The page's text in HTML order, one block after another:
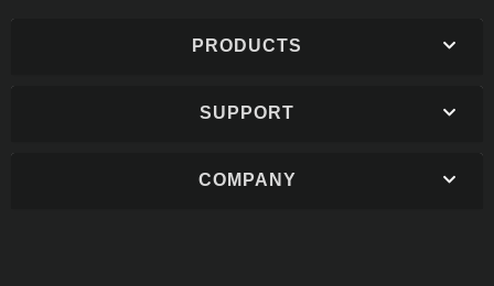
PRODUCTS
SUPPORT
COMPANY